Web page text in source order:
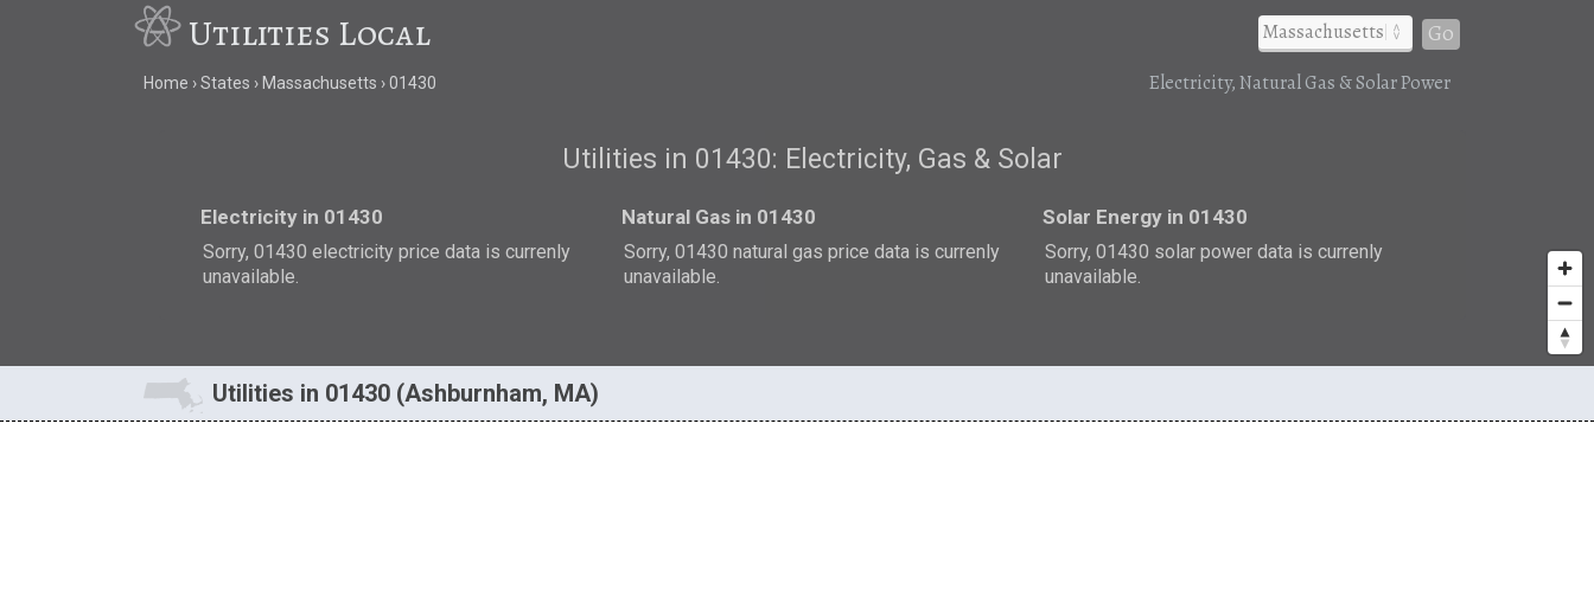
Utilities Local Go
Home States Massachusetts 01430 Electricity, Natural Gas & Solar Power
Utilities in 01430: Electricity, Gas & Solar
Electricity in 01430
Sorry, 01430 electricity price data is currenly
unavailable.
Natural Gas in 01430
Sorry, 01430 natural gas price data is currenly
unavailable.
Solar Energy in 01430
Sorry, 01430 solar power data is currenly
unavailable.
Utilities in 01430 (Ashburnham, MA)